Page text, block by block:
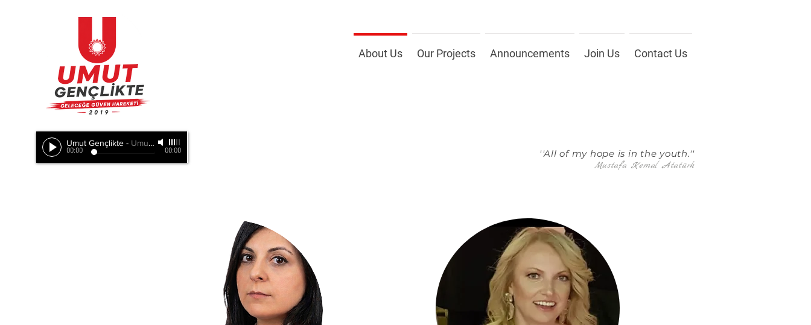
Umut Gençlikte - Umut Doğada, Umut Birlikte, Hepimizde
00:00 00:00
About Us Our Projects Announcements Join Us Contact Us
''All of my hope is in the youth.''
Mustafa Kemal Atatürk